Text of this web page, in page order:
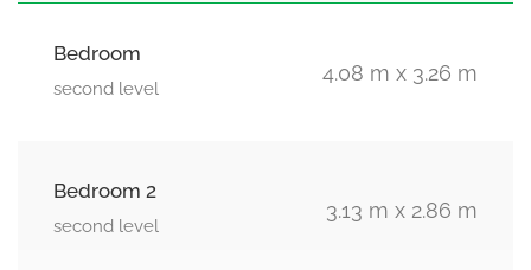
Bedroom
second level
4.08 m x 3.26 m
Bedroom 2
second level
3.13 m x 2.86 m